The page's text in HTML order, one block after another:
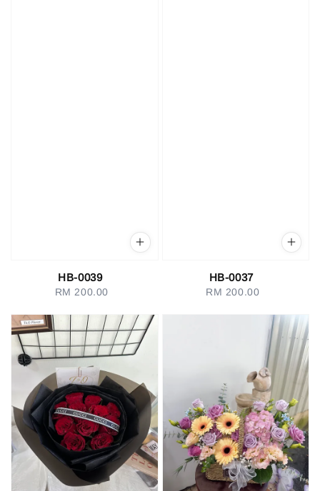
HB-0039
Regular
RM 200.00
HB-0037
Regular
RM 200.00